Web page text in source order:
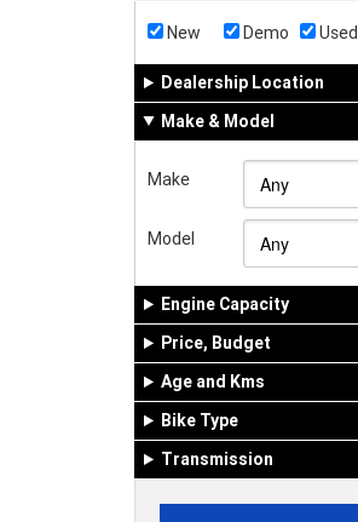
New Demo Used
Dealership Location
Make & Model
Make
Model
Engine Capacity
Price, Budget
Age and Kms
Bike Type
Transmission